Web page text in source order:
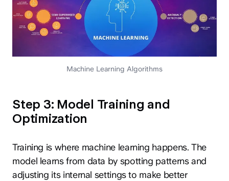
Machine Learning Algorithms
Step 3: Model Training and
Optimization
Training is where machine learning happens. The
model learns from data by spotting patterns and
adjusting its internal settings to make better